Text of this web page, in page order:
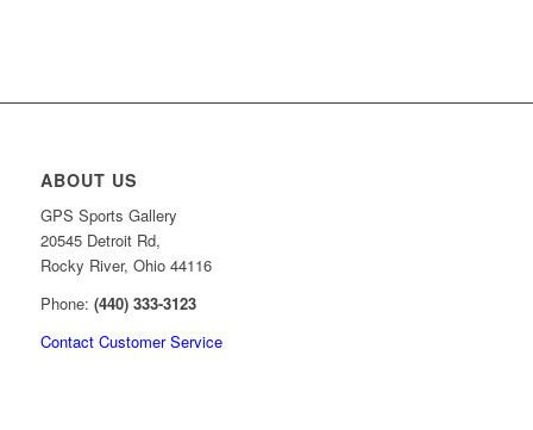
ABOUT US
GPS Sports Gallery
20545 Detroit Rd,
Rocky River, Ohio 44116
Phone: (440) 333-3123
Contact Customer Service